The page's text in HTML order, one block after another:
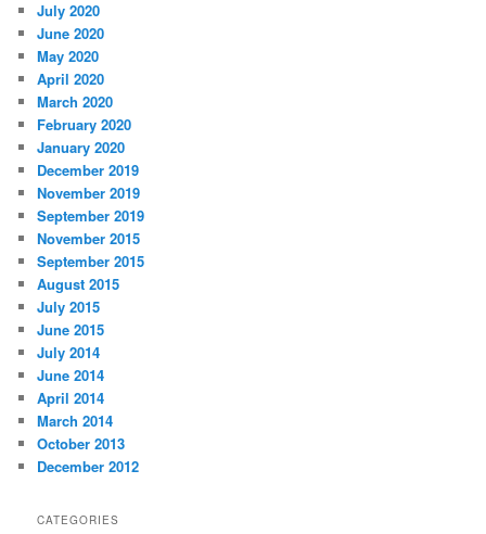
July 2020
June 2020
May 2020
April 2020
March 2020
February 2020
January 2020
December 2019
November 2019
September 2019
November 2015
September 2015
August 2015
July 2015
June 2015
July 2014
June 2014
April 2014
March 2014
October 2013
December 2012
CATEGORIES